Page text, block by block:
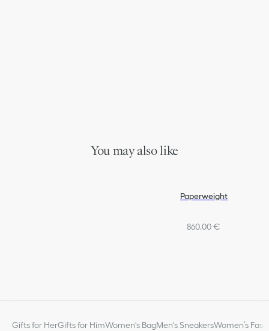
You may also like
Paperweight
860,00 €
Gifts for HerGifts for HimWomen's BagMen's SneakersWomen’s